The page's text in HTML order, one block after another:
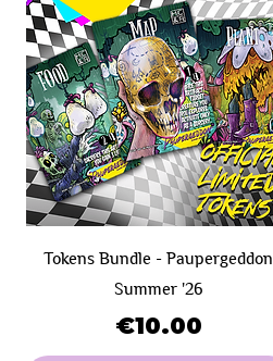
Tokens Bundle - Paupergeddon
Summer '26
Price
€10.00